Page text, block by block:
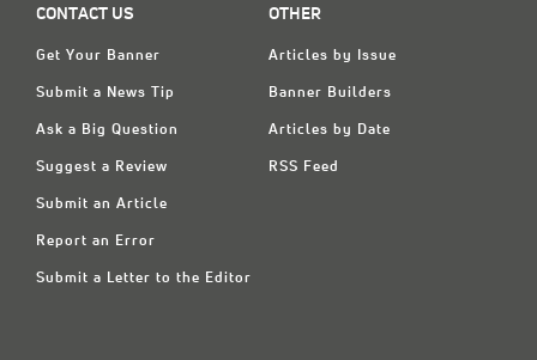
CONTACT US
Get Your Banner
Submit a News Tip
Ask a Big Question
Suggest a Review
Submit an Article
Report an Error
Submit a Letter to the Editor
OTHER
Articles by Issue
Banner Builders
Articles by Date
RSS Feed